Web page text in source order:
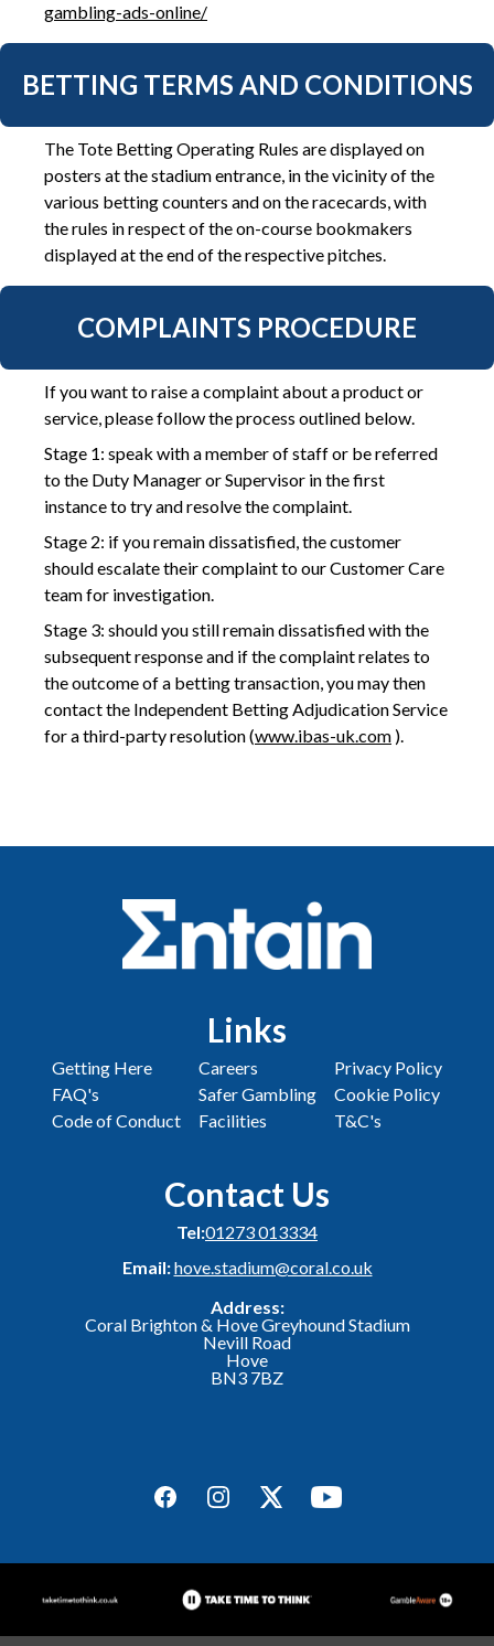
gambling-ads-online/
BETTING TERMS AND CONDITIONS
The Tote Betting Operating Rules are displayed on
posters at the stadium entrance, in the vicinity of the
various betting counters and on the racecards, with
the rules in respect of the on-course bookmakers
displayed at the end of the respective pitches.
COMPLAINTS PROCEDURE
If you want to raise a complaint about a product or
service, please follow the process outlined below.
Stage 1: speak with a member of staff or be referred
to the Duty Manager or Supervisor in the first
instance to try and resolve the complaint.
Stage 2: if you remain dissatisfied, the customer
should escalate their complaint to our Customer Care
team for investigation.
Stage 3: should you still remain dissatisfied with the
subsequent response and if the complaint relates to
the outcome of a betting transaction, you may then
contact the Independent Betting Adjudication Service
for a third-party resolution (www.ibas-uk.com ).
Links
Getting Here
FAQ's
Code of Conduct
Careers
Safer Gambling
Facilities
Privacy Policy
Cookie Policy
T&C's
Contact Us
Tel:01273 013334
Email:hove.stadium@coral.co.uk
Address:
Coral Brighton & Hove Greyhound Stadium
Nevill Road
Hove
BN3 7BZ
FacebookInstagramTwitterYouTube